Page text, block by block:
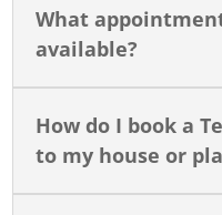
What
available?
How do I book a
to my house or